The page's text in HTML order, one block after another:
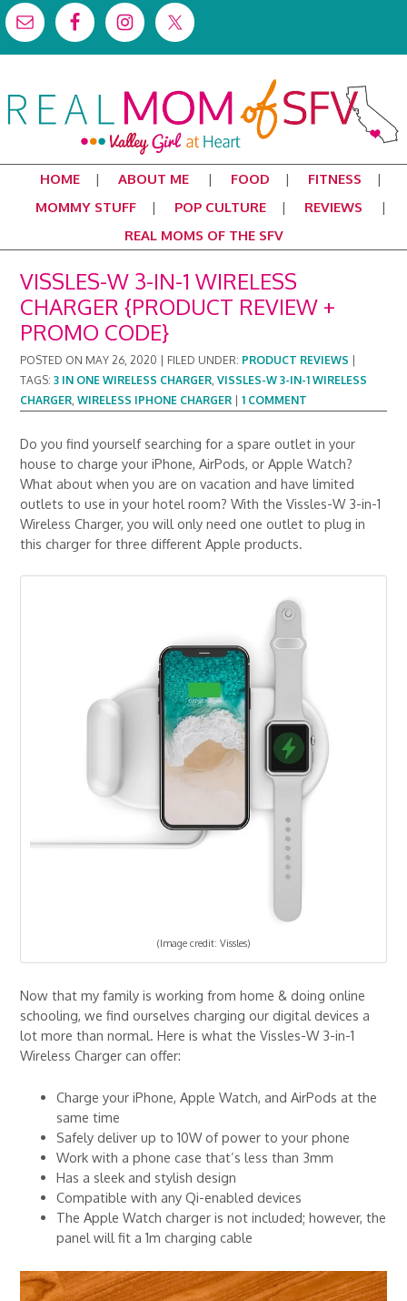
HOME ABOUT ME FOOD
FITNESS
MOMMY STUFF
POP CULTURE
REVIEWS
REAL MOMS OF THE SFV
VISSLES-W 3-IN-1 WIRELESS
CHARGER {PRODUCT REVIEW +
PROMO CODE}
POSTED ON MAY 26, 2020 FILED UNDER: PRODUCT REVIEWS
TAGS:3 IN ONE WIRELESS CHARGER,VISSLES-W 3-IN-1 WIRELESS
CHARGER,WIRELESS IPHONE CHARGER |1 COMMENT
Do you find yourself searching for a spare outlet in your
house to charge your iPhone, AirPods, or Apple Watch?
What about when you are on vacation and have limited
outlets to use in your hotel room? With the Vissles-W 3-in-1
Wireless Charger, you will only need one outlet to plug in
this charger for three different Apple products.
(Image credit: Vissles)
Now that my family is working from home & doing online
schooling, we find ourselves charging our digital devices a
lot more than normal. Here is what the Vissles-W 3-in-1
Wireless Charger can offer:
Charge your iPhone, Apple Watch, and AirPods at the
same time
Safely deliver up to 10W of power to your phone
Work with a phone case that’s less than 3mm
Has a sleek and stylish design
Compatible with any Qi-enabled devices
The Apple Watch charger is not included; however, the
panel will fit a 1m charging cable